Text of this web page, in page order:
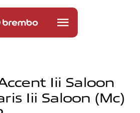
Iii Saloon
Iii Saloon (mc)